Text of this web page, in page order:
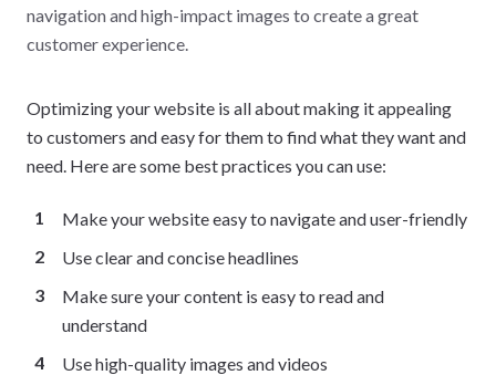
navigation and high-impact images to create a great
customer experience.
Optimizing your website is all about making it appealing
to customers and easy for them to find what they want and
need. Here are some best practices you can use:
Make your website easy to navigate and user-friendly
Use clear and concise headlines
Make sure your content is easy to read and
understand
Use high-quality images and videos